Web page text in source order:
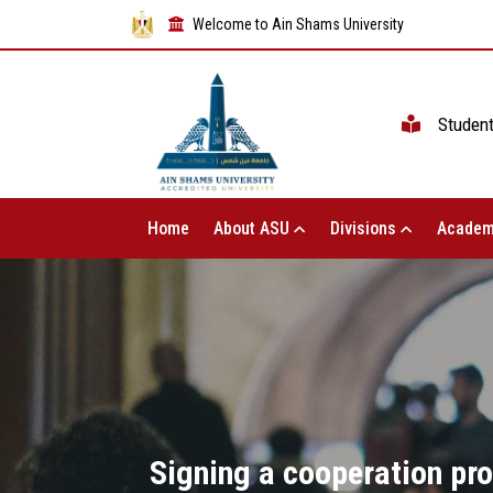
Welcome to Ain Shams University
Home About ASU Divisions
Signing a cooperation